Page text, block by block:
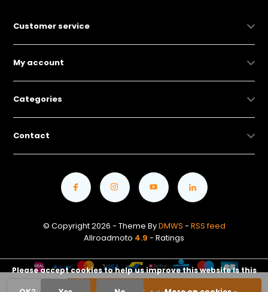
Customer service
My account
Categories
Contact
© Copyright 2026 - Theme ByDMWS - RSS feed
Allroadmoto 4.9 - Ratings
Please accept cookies to help us improve this website Is this